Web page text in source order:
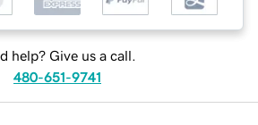
help? Give us a call.
480-651-9741